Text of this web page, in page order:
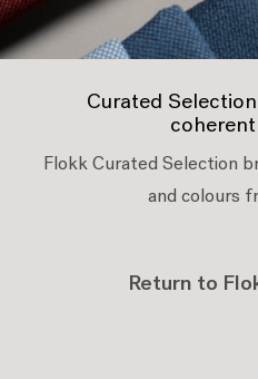
Curated
Flokk Curated Selection
and colours
Return to